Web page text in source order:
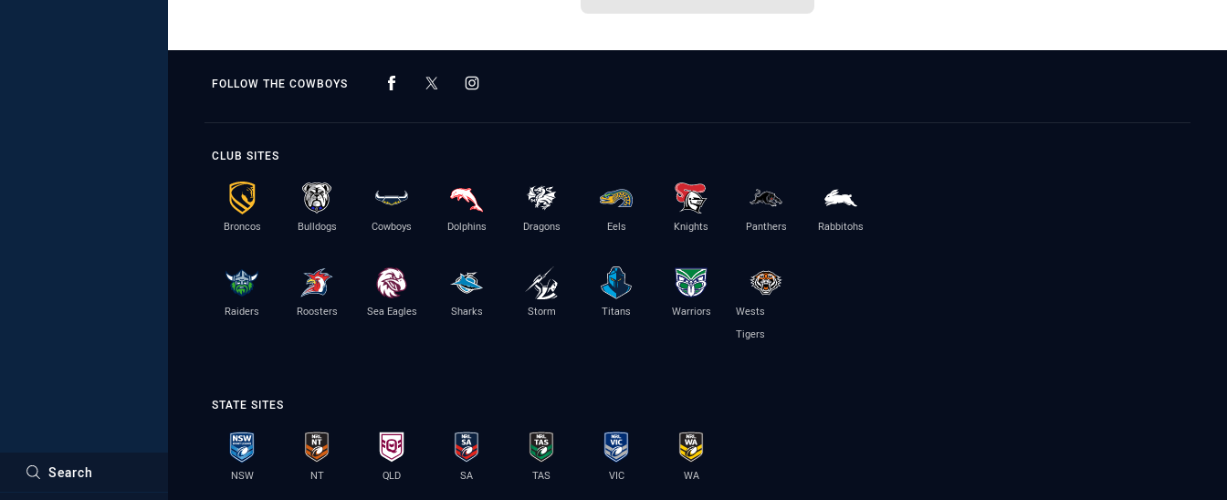
Search
FOLLOW THE COWBOYS
CLUB SITES
Broncos Bulldogs Cowboys Dolphins Dragons Eels Knights Panthers Rabbitohs
Raiders Roosters Sea Eagles Sharks Storm Titans Warriors
Wests
Tigers
STATE SITES
NSW NT QLD SA TAS VIC WA